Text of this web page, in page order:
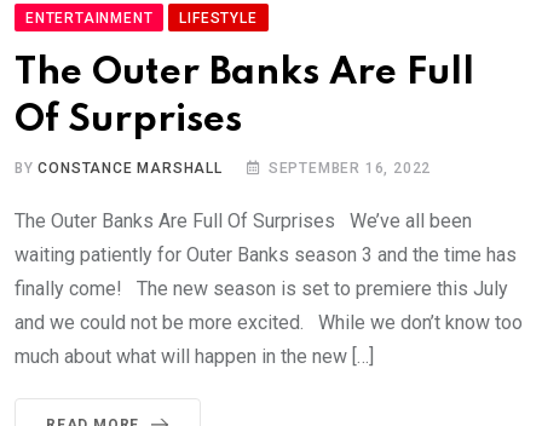
ENTERTAINMENT LIFESTYLE
The Outer Banks Are Full
Of Surprises
BYCONSTANCE MARSHALL SEPTEMBER 16, 2022
The Outer Banks Are Full Of Surprises We’ve all been
waiting patiently for Outer Banks season 3 and the time has
finally come! The new season is set to premiere this July
and we could not be more excited. While we don’t know too
much about what will happen in the new […]